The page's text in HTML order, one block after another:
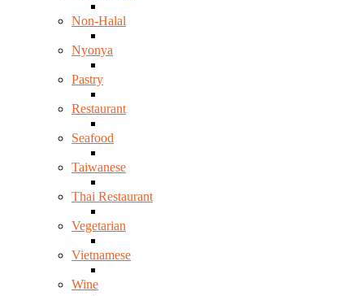
Non-Halal
Nyonya
Pastry
Restaurant
Seafood
Taiwanese
Thai Restaurant
Vegetarian
Vietnamese
Wine